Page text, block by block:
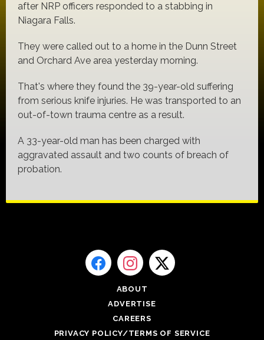
after NRP officers responded to a stabbing in
Niagara Falls.
They were called out to a home in the Dunn Street
and Orchard Ave area yesterday morning.
That's where they found the 39-year-old suffering
from serious knife injuries. He was transported to an
out-of-town trauma centre as a result.
A 33-year-old man has been charged with
aggravated assault and two counts of breach of
probation.
ABOUT
ADVERTISE
CAREERS
PRIVACY POLICY/TERMS OF SERVICE